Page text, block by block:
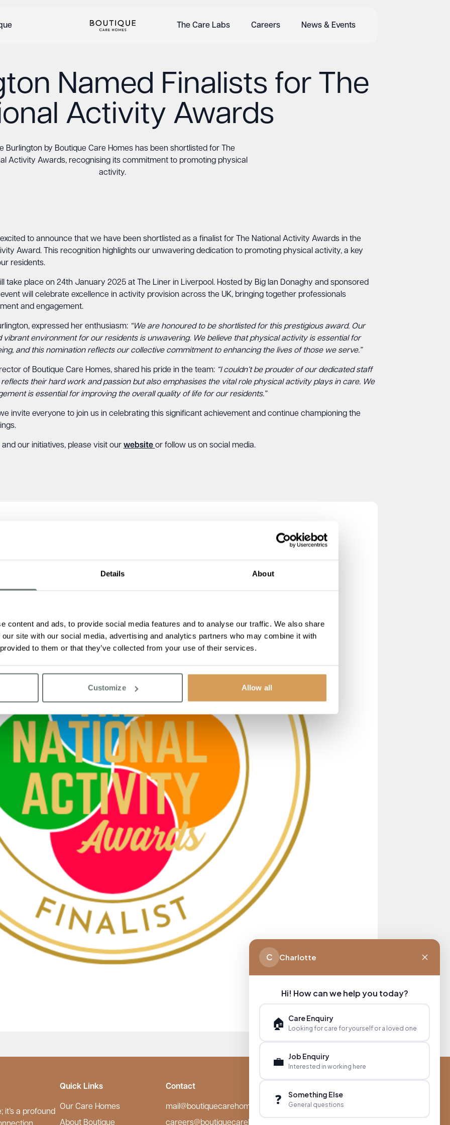
Details About
content and ads, to provide social media features and to analyse our traffic. We also share
site with our social media, advertising and analytics partners who may combine it with
to them or that they’ve collected from your use of their services.
Customize Allow all
The Care Labs Careers News & Events
Named Finalists for The
Activity Awards
Burlington by Boutique Care Homes has been shortlisted for The
Activity Awards, recognising its commitment to promoting physical
activity.
to announce that we have been shortlisted as a finalist for The National Activity Awards in the
Award. This recognition highlights our unwavering dedication to promoting physical activity, a key
residents.
place on 24th January 2025 at The Liner in Liverpool. Hosted by Big Ian Donaghy and sponsored
will celebrate excellence in activity provision across the UK, bringing together professionals
and engagement.
expressed her enthusiasm: “We are honoured to be shortlisted for this prestigious award. Our
vibrant environment for our residents is unwavering. We believe that physical activity is essential for
and this nomination reflects our collective commitment to enhancing the lives of those we serve.”
of Boutique Care Homes, shared his pride in the team:“I couldn’t be prouder of our dedicated staff
their hard work and passion but also emphasises the vital role physical activity plays in care. We
is essential for improving the overall quality of life for our residents.”
invite everyone to join us in celebrating this significant achievement and continue championing the
our initiatives, please visit our website or follow us on social media.
it’s a profound
Quick Links
Our Care Homes
About Boutique
Contact
mail@boutiquecarehomes.co.uk
careers@boutiquecarehomes.co.uk
C Charlotte
Hi! How can we help you today?
🏠 Care Enquiry
Looking for care for yourself or a loved one
💼 Job Enquiry
Interested in working here
❓ Something Else
General questions